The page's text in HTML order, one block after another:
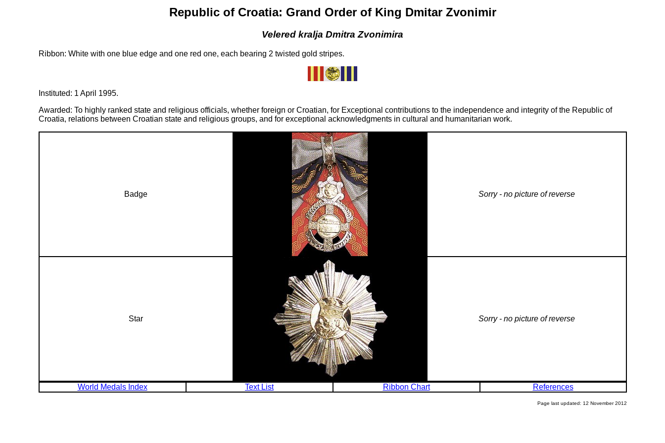
Republic of Croatia: Grand Order of King Dmitar Zvonimir
Velered kralja Dmitra Zvonimira
Ribbon: White with one blue edge and one red one, each bearing 2 twisted gold stripes.
Instituted: 1 April 1995.
Awarded: To highly ranked state and religious officials, whether foreign or Croatian, for Exceptional contributions to the independence and integrity of the Republic of
Croatia, relations between Croatian state and religious groups, and for exceptional acknowledgments in cultural and humanitarian work.
Badge Sorry - no picture of reverse
Star Sorry - no picture of reverse
World Medals Index Text List Ribbon Chart References
Page last updated: 12 November 2012